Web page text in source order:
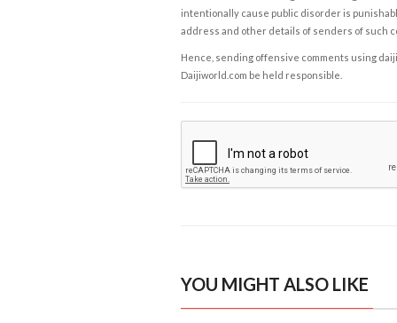
intentionally cause public disorder is
address and other details of senders of such
Hence, sending offensive comments using
Daijiworld.com be held responsible.
YOU MIGHT ALSO LIKE